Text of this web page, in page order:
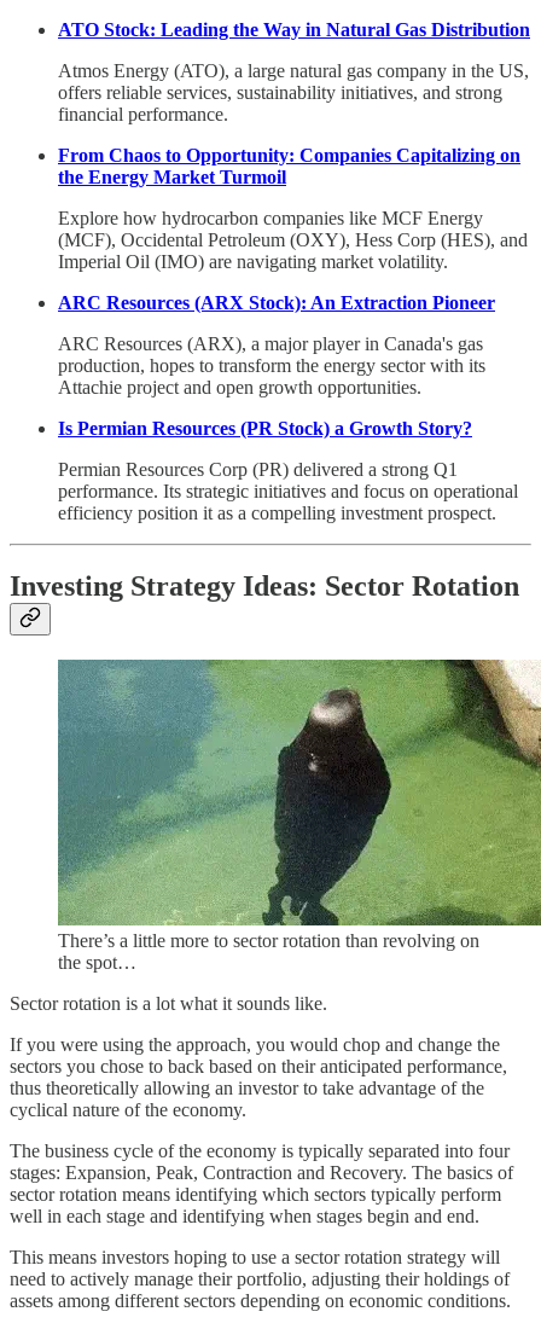
ATO Stock: Leading the Way in Natural Gas Distribution
Atmos Energy (ATO), a large natural gas company in the US,
offers reliable services, sustainability initiatives, and strong
financial performance.
From Chaos to Opportunity: Companies Capitalizing on
the Energy Market Turmoil
Explore how hydrocarbon companies like MCF Energy
(MCF), Occidental Petroleum (OXY), Hess Corp (HES), and
Imperial Oil (IMO) are navigating market volatility.
ARC Resources (ARX Stock): An Extraction Pioneer
ARC Resources (ARX), a major player in Canada's gas
production, hopes to transform the energy sector with its
Attachie project and open growth opportunities.
Is Permian Resources (PR Stock) a Growth Story?
Permian Resources Corp (PR) delivered a strong Q1
performance. Its strategic initiatives and focus on operational
efficiency position it as a compelling investment prospect.
Investing Strategy Ideas: Sector Rotation
There’s a little more to sector rotation than revolving on
the spot…
Sector rotation is a lot what it sounds like.
If you were using the approach, you would chop and change the
sectors you chose to back based on their anticipated performance,
thus theoretically allowing an investor to take advantage of the
cyclical nature of the economy.
The business cycle of the economy is typically separated into four
stages: Expansion, Peak, Contraction and Recovery. The basics of
sector rotation means identifying which sectors typically perform
well in each stage and identifying when stages begin and end.
This means investors hoping to use a sector rotation strategy will
need to actively manage their portfolio, adjusting their holdings of
assets among different sectors depending on economic conditions.